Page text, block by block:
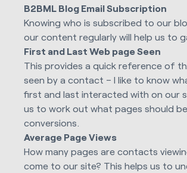
B2BML Blog Email Subscription
Knowing who is subscribed to our
our content regularly will help us to
First and Last Web page Seen
This provides a quick reference of
seen by a contact – I like to know
first and last interacted with on our
us to work out what pages should
conversions.
Average Page Views
How many pages are contacts
come to our site? This helps us to